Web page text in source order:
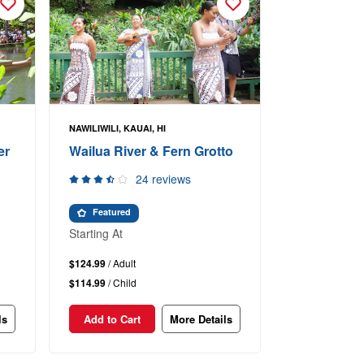
NAWILIWILI, KAUAI, HI
Wailua River & Fern Grotto
24 reviews
Featured
Starting At
$124.99/ Adult
$114.99/ Child
Add to Cart More Details